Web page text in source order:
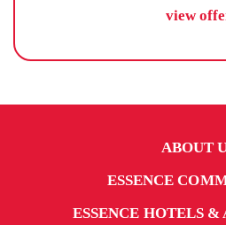
view
ABOUT
ESSENCE
ESSENCE HOTELS &